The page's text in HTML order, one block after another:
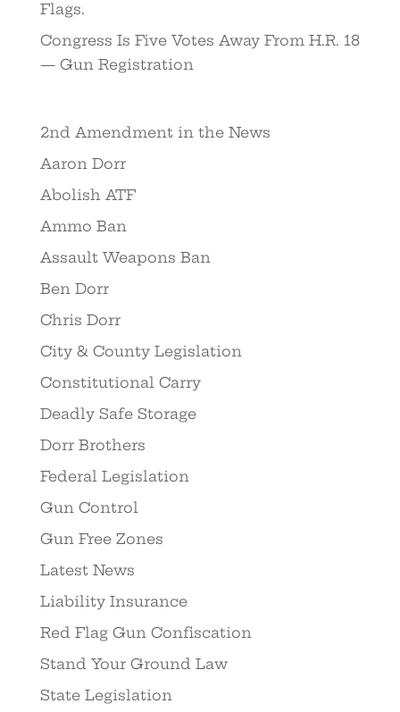
Flags.
Congress Is Five Votes Away From H.R. 18
— Gun Registration
2nd Amendment in the News
Aaron Dorr
Abolish ATF
Ammo Ban
Assault Weapons Ban
Ben Dorr
Chris Dorr
City & County Legislation
Constitutional Carry
Deadly Safe Storage
Dorr Brothers
Federal Legislation
Gun Control
Gun Free Zones
Latest News
Liability Insurance
Red Flag Gun Confiscation
Stand Your Ground Law
State Legislation